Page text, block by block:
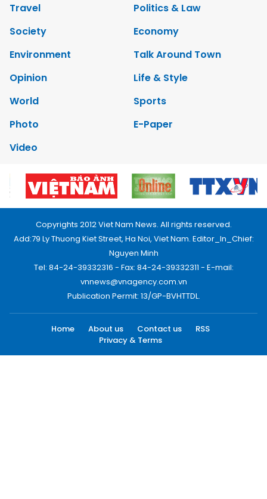
Travel
Politics & Law
Society
Economy
Environment
Talk Around Town
Opinion
Life & Style
World
Sports
Photo
E-Paper
Video
Copyrights 2012 Viet Nam News. All rights reserved.
Add:79 Ly Thuong Kiet Street, Ha Noi, Viet Nam. Editor_In_Chief:
Nguyen Minh
Tel: 84-24-39332316 - Fax: 84-24-39332311 - E-mail:
vnnews@vnagency.com.vn
Publication Permit: 13/GP-BVHTTDL.
Home About us Contact us
RSS
Privacy & Terms